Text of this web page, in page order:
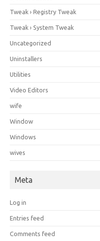
Tweak › Registry Tweak
Tweak › System Tweak
Uncategorized
Uninstallers
Utilities
Video Editors
wife
Window
Windows
wives
Meta
Log in
Entries feed
Comments feed